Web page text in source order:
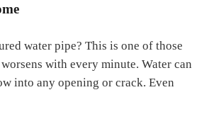
water pipe? This is one of those
with every minute. Water can
into any opening or crack. Even